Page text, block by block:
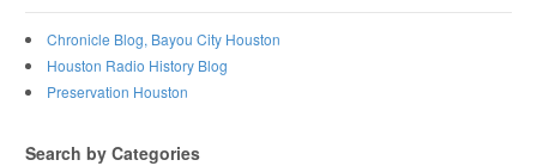
Chronicle Blog, Bayou City Houston
Houston Radio History Blog
Preservation Houston
Search by Categories